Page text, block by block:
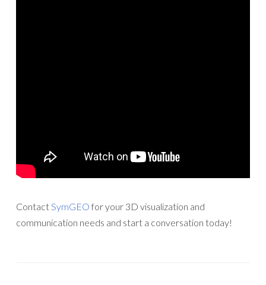
ContactSymGEO for your 3D visualization and
communication needs and start a conversation today!